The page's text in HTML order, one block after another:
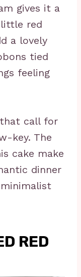
gives it a
red
a lovely
tied
feeling
call for
key. The
cake make
dinner
RED